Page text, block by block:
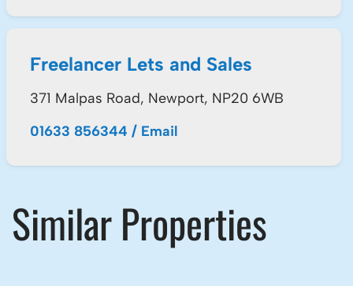
Freelancer Lets and Sales
371 Malpas Road, Newport, NP20 6WB
01633 856344 / Email
Similar Properties